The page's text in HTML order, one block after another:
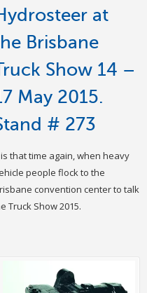
at
Brisbane
Show 14 –
May 2015.
# 273
that time again, when heavy
people flock to the
convention center to talk
Truck Show 2015.